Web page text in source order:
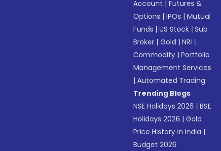
Account |Futures &
Options |IPOs |Mutual
Funds |US Stock |Sub
Broker |Gold |NRI |
Commodity |Portfolio
Management Services
|Automated Trading
Trending Blogs
NSE Holidays 2026 |BSE
Holidays 2026 |Gold
Price History in India |
Budget 2026